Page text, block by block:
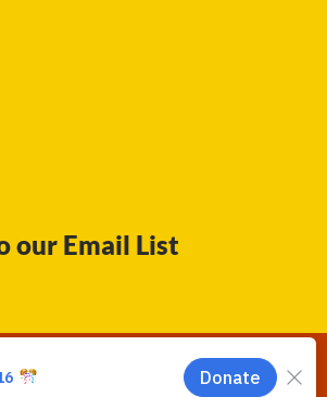
our Email List
American Indian Youth 2026. © All rights